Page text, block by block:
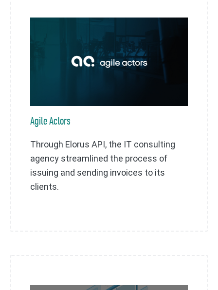
Agile Actors
Through Elorus API, the IT consulting
agency streamlined the process of
issuing and sending invoices to its
clients.